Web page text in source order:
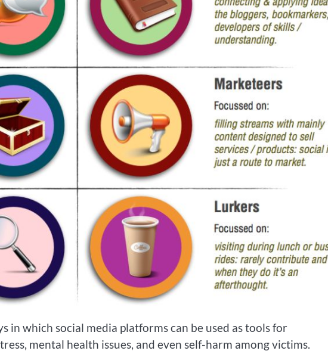
in which social media platforms can be used as tools for
mental health issues, and even self-harm among victims.